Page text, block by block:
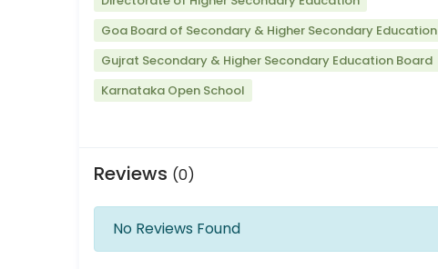
Goa Board of Secondary & Higher Secondary Education
Gujrat Secondary & Higher Secondary Education Board
Karnataka Open School
Reviews (0)
No Reviews Found